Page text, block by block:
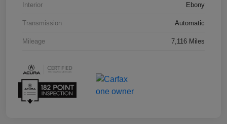
Interior Ebony
Transmission Automatic
Mileage 7,116 Miles